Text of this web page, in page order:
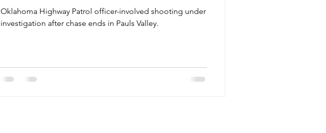
Oklahoma Highway Patrol officer-involved shooting under
investigation after chase ends in Pauls Valley.